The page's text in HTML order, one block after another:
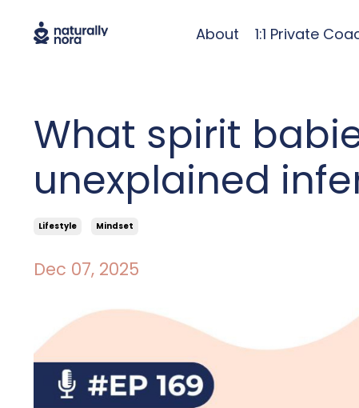
About 1:1 Private
What spirit
unexplained
Lifestyle Mindset
Dec 07, 2025